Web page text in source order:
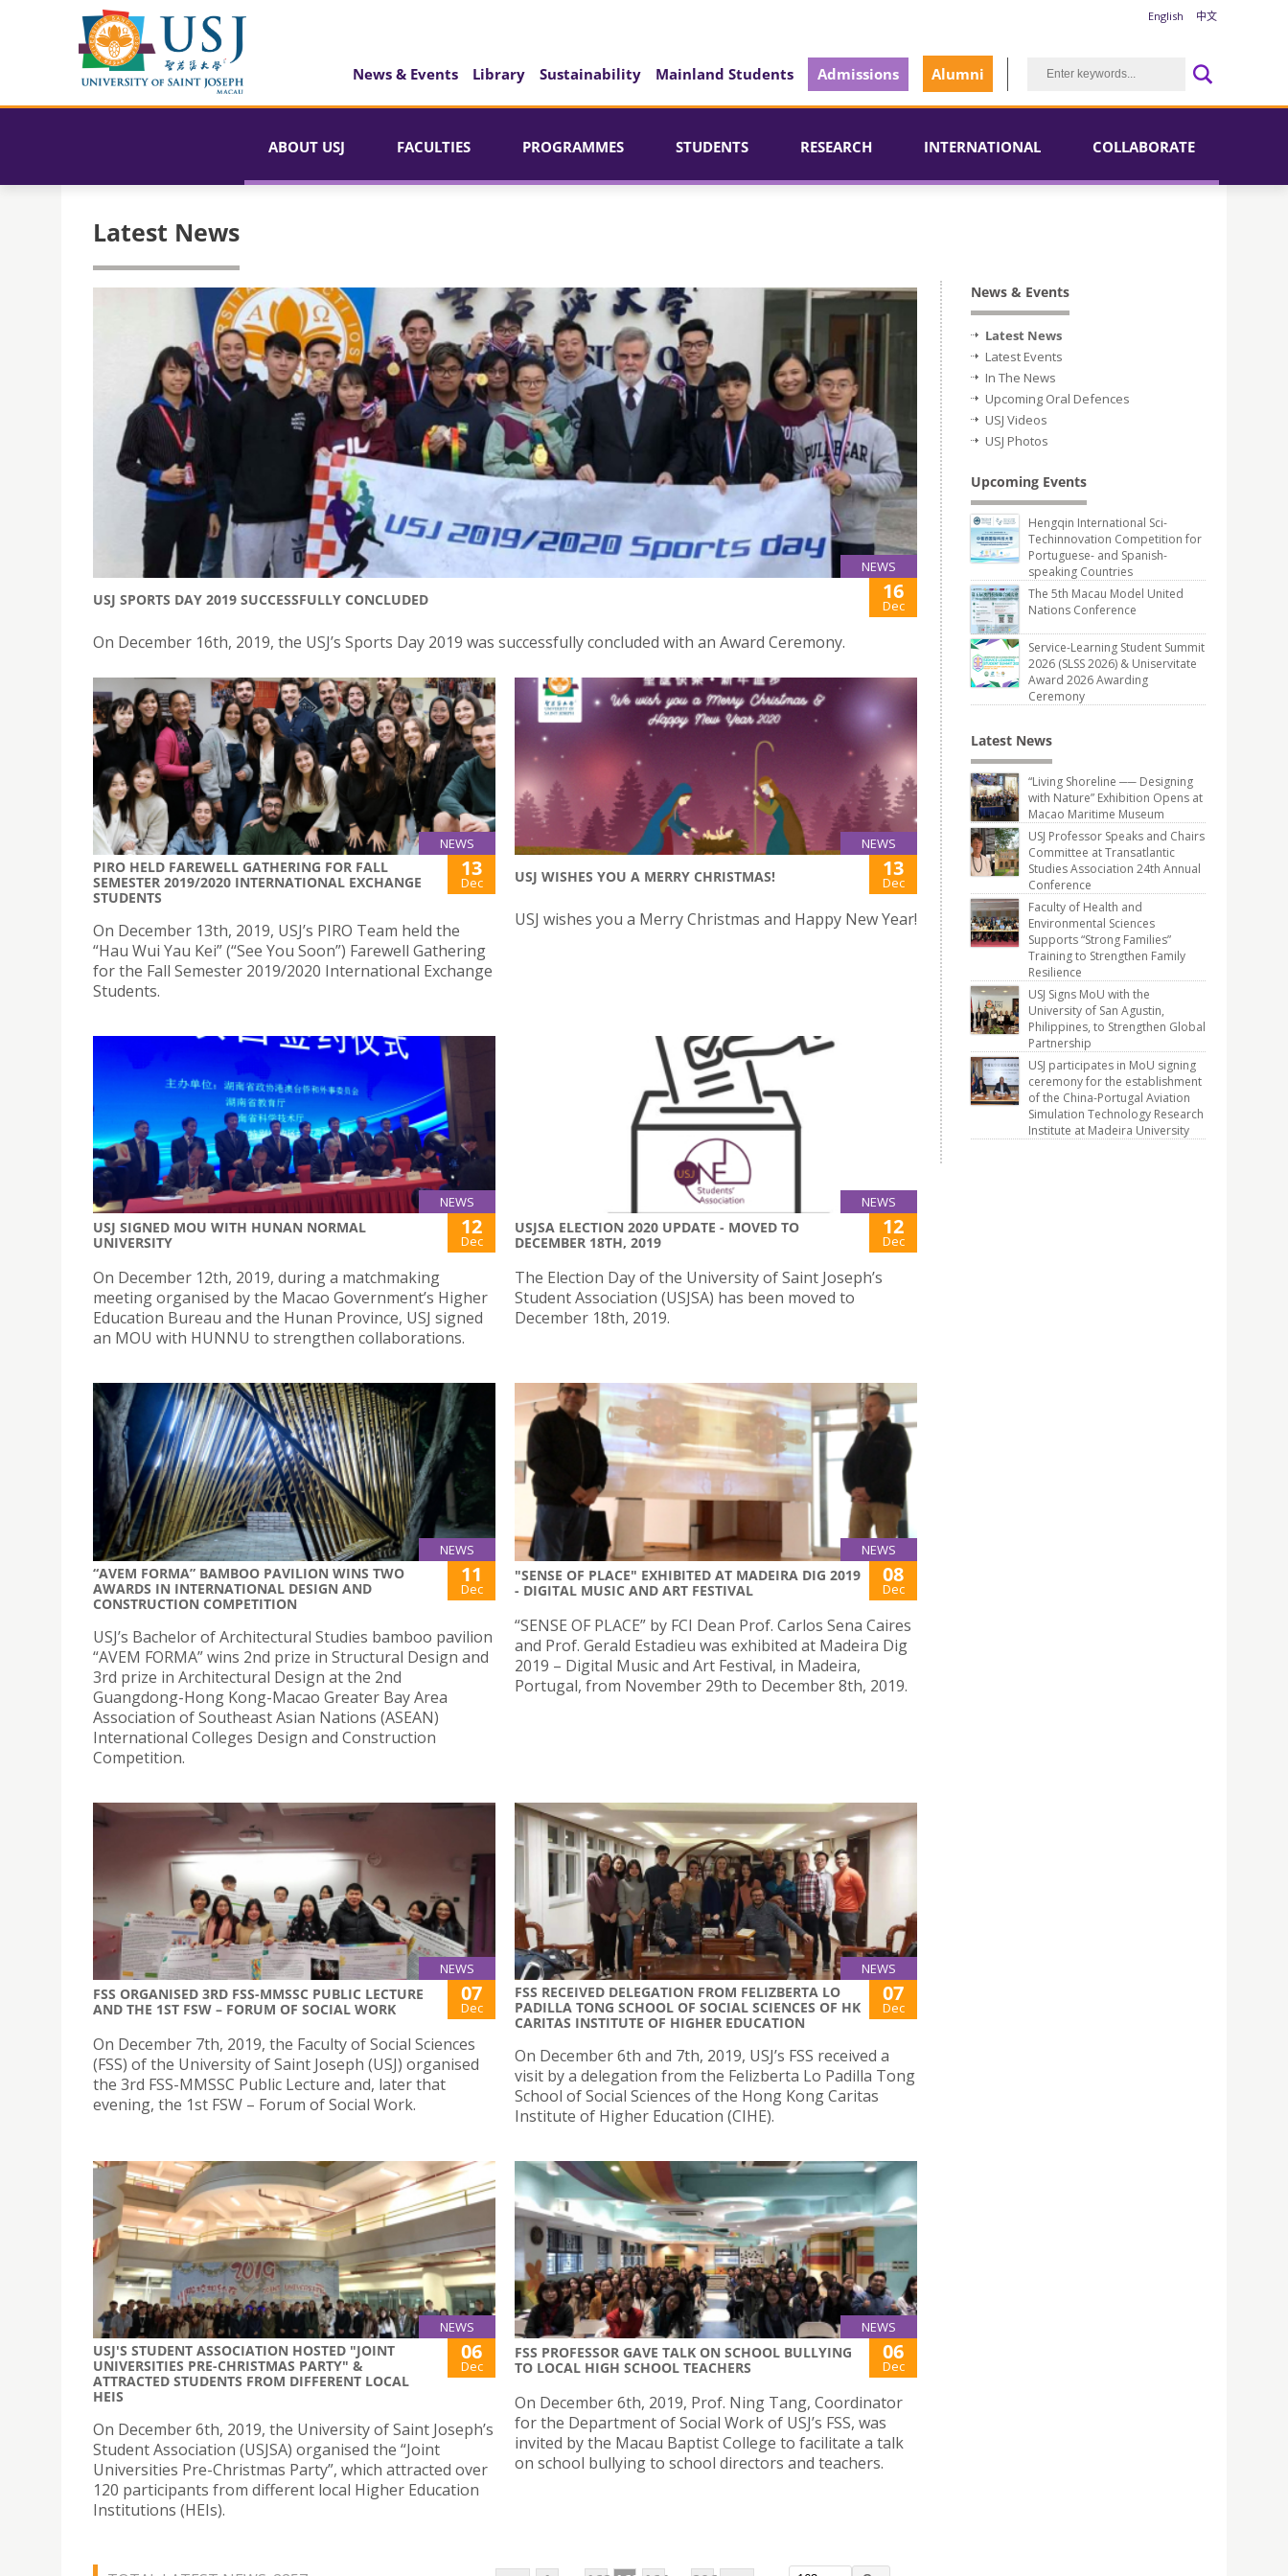
English 中文
News & Events Library Sustainability Mainland Students Admissions Alumni
ABOUT USJ FACULTIES PROGRAMMES STUDENTS RESEARCH INTERNATIONAL COLLABORATE
Latest News
NEWS
USJ SPORTS DAY 2019 SUCCESSFULLY CONCLUDED 16
Dec
On December 16th, 2019, the USJ’s Sports Day 2019 was successfully concluded with an Award Ceremony.
NEWS
PIRO HELD FAREWELL GATHERING FOR FALL
SEMESTER 2019/2020 INTERNATIONAL EXCHANGE
STUDENTS
13
Dec
On December 13th, 2019, USJ’s PIRO Team held the
“Hau Wui Yau Kei” (“See You Soon”) Farewell Gathering
for the Fall Semester 2019/2020 International Exchange
Students.
NEWS
USJ WISHES YOU A MERRY CHRISTMAS! 13
Dec
USJ wishes you a Merry Christmas and Happy New Year!
NEWS
USJ SIGNED MOU WITH HUNAN NORMAL
UNIVERSITY
12
Dec
On December 12th, 2019, during a matchmaking
meeting organised by the Macao Government’s Higher
Education Bureau and the Hunan Province, USJ signed
an MOU with HUNNU to strengthen collaborations.
NEWS
USJSA ELECTION 2020 UPDATE - MOVED TO
DECEMBER 18TH, 2019
12
Dec
The Election Day of the University of Saint Joseph’s
Student Association (USJSA) has been moved to
December 18th, 2019.
NEWS
“AVEM FORMA” BAMBOO PAVILION WINS TWO
AWARDS IN INTERNATIONAL DESIGN AND
CONSTRUCTION COMPETITION
11
Dec
USJ’s Bachelor of Architectural Studies bamboo pavilion
“AVEM FORMA” wins 2nd prize in Structural Design and
3rd prize in Architectural Design at the 2nd
Guangdong-Hong Kong-Macao Greater Bay Area
Association of Southeast Asian Nations (ASEAN)
International Colleges Design and Construction
Competition.
NEWS
"SENSE OF PLACE" EXHIBITED AT MADEIRA DIG 2019
- DIGITAL MUSIC AND ART FESTIVAL
08
Dec
“SENSE OF PLACE” by FCI Dean Prof. Carlos Sena Caires
and Prof. Gerald Estadieu was exhibited at Madeira Dig
2019 – Digital Music and Art Festival, in Madeira,
Portugal, from November 29th to December 8th, 2019.
NEWS
FSS ORGANISED 3RD FSS-MMSSC PUBLIC LECTURE
AND THE 1ST FSW – FORUM OF SOCIAL WORK
07
Dec
On December 7th, 2019, the Faculty of Social Sciences
(FSS) of the University of Saint Joseph (USJ) organised
the 3rd FSS-MMSSC Public Lecture and, later that
evening, the 1st FSW – Forum of Social Work.
NEWS
FSS RECEIVED DELEGATION FROM FELIZBERTA LO
PADILLA TONG SCHOOL OF SOCIAL SCIENCES OF HK
CARITAS INSTITUTE OF HIGHER EDUCATION
07
Dec
On December 6th and 7th, 2019, USJ’s FSS received a
visit by a delegation from the Felizberta Lo Padilla Tong
School of Social Sciences of the Hong Kong Caritas
Institute of Higher Education (CIHE).
NEWS
USJ'S STUDENT ASSOCIATION HOSTED "JOINT
UNIVERSITIES PRE-CHRISTMAS PARTY" &
ATTRACTED STUDENTS FROM DIFFERENT LOCAL
HEIS
06
Dec
On December 6th, 2019, the University of Saint Joseph’s
Student Association (USJSA) organised the “Joint
Universities Pre-Christmas Party”, which attracted over
120 participants from different local Higher Education
Institutions (HEIs).
NEWS
FSS PROFESSOR GAVE TALK ON SCHOOL BULLYING
TO LOCAL HIGH SCHOOL TEACHERS
06
Dec
On December 6th, 2019, Prof. Ning Tang, Coordinator
for the Department of Social Work of USJ’s FSS, was
invited by the Macau Baptist College to facilitate a talk
on school bullying to school directors and teachers.
News & Events
Latest News
Latest Events
In The News
Upcoming Oral Defences
USJ Videos
USJ Photos
Upcoming Events
Hengqin International Sci-
Techinnovation Competition for
Portuguese- and Spanish-
speaking Countries
The 5th Macau Model United
Nations Conference
Service-Learning Student Summit
2026 (SLSS 2026) & Uniservitate
Award 2026 Awarding
Ceremony
Latest News
“Living Shoreline ── Designing
with Nature” Exhibition Opens at
Macao Maritime Museum
USJ Professor Speaks and Chairs
Committee at Transatlantic
Studies Association 24th Annual
Conference
Faculty of Health and
Environmental Sciences
Supports “Strong Families”
Training to Strengthen Family
Resilience
USJ Signs MoU with the
University of San Agustin,
Philippines, to Strengthen Global
Partnership
USJ participates in MoU signing
ceremony for the establishment
of the China-Portugal Aviation
Simulation Technology Research
Institute at Madeira University